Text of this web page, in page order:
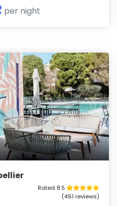
per night
Rated 8.5
(491 reviews)